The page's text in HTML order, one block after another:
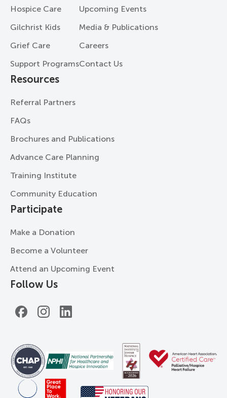
Hospice Care
Gilchrist Kids
Grief Care
Support Programs
Upcoming Events
Media & Publications
Careers
Contact Us
Resources
Referral Partners
FAQs
Brochures and Publications
Advance Care Planning
Training Institute
Community Education
Participate
Make a Donation
Become a Volunteer
Attend an Upcoming Event
Follow Us
FacebookInstagramLinkedIn